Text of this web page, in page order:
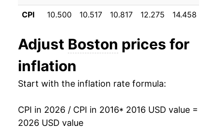
* Not final. See inflation summary for latest
details.
indicate incomplete underlying data. This can
manifest as a sharp increase in inflation later on.
CPI
10.500 10.517 10.817 12.275 14.458
Adjust Boston prices for
inflation
Start with the inflation rate formula:
CPI in 2026 / CPI in 2016* 2016 USD value =
2026 USD value